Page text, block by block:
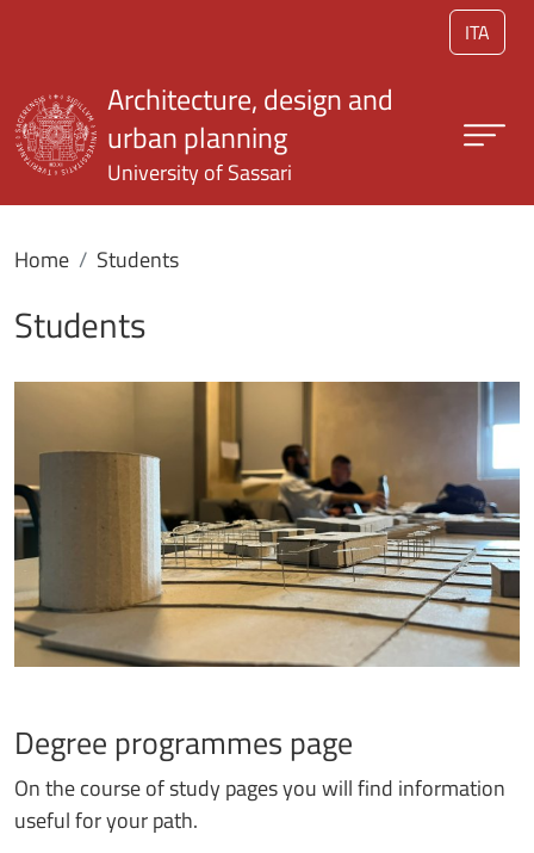
ITA
Architecture, design and
urban planning
University of Sassari
Home Students
Students
Degree programmes page
On the course of study pages you will find information
useful for your path.